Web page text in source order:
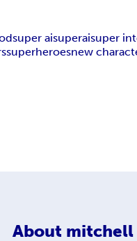
super aisuperaisuper
superheroesnew
About mitchell